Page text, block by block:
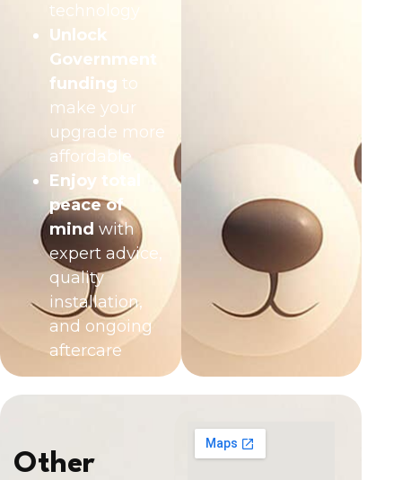
technology
Unlock
Government
funding to
make your
upgrade more
affordable
Enjoy total
peace of
mindwith
expert advice,
quality
installation,
and ongoing
aftercare
Other